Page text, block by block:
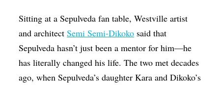
Sitting at a Sepulveda fan table, Westville artist
and architectSemi Semi-Dikoko said that
Sepulveda hasn’t just been a mentor for him—he
has literally changed his life. The two met decades
ago, when Sepulveda’s daughter Kara and Dikoko’s